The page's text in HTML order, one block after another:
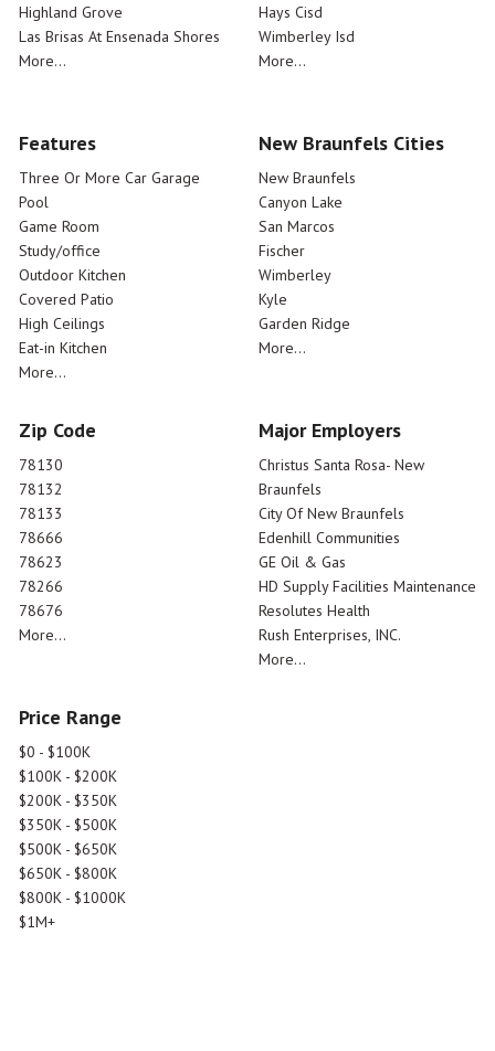
Highland Grove
Las Brisas At Ensenada Shores
More...
Hays Cisd
Wimberley Isd
More...
Features
Three Or More Car Garage
Pool
Game Room
Study/office
Outdoor Kitchen
Covered Patio
High Ceilings
Eat-in Kitchen
More...
New Braunfels Cities
New Braunfels
Canyon Lake
San Marcos
Fischer
Wimberley
Kyle
Garden Ridge
More...
Zip Code
78130
78132
78133
78666
78623
78266
78676
More...
Major Employers
Christus Santa Rosa- New
Braunfels
City Of New Braunfels
Edenhill Communities
GE Oil & Gas
HD Supply Facilities Maintenance
Resolutes Health
Rush Enterprises, INC.
More...
Price Range
$0 - $100K
$100K - $200K
$200K - $350K
$350K - $500K
$500K - $650K
$650K - $800K
$800K - $1000K
$1M+